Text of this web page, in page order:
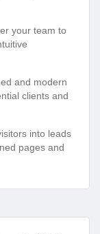
your team to
and modern
clients and
into leads
pages and